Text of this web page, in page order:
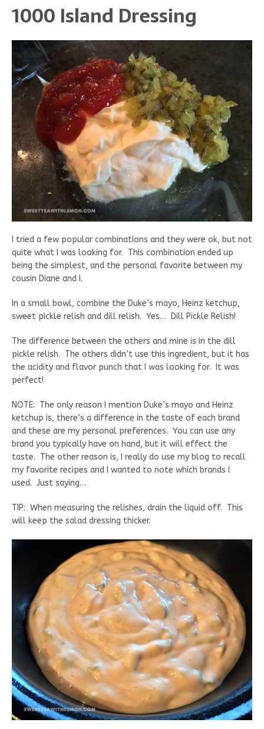
1000 Island Dressing
I tried a few popular combinations and they were ok, but not
quite what I was looking for. This combination ended up
being the simplest, and the personal favorite between my
cousin Diane and I.
In a small bowl, combine the Duke’s mayo, Heinz ketchup,
sweet pickle relish and dill relish. Yes… Dill Pickle Relish!
The difference between the others and mine is in the dill
pickle relish. The others didn’t use this ingredient, but it has
the acidity and flavor punch that I was looking for. It was
perfect!
NOTE: The only reason I mention Duke’s mayo and Heinz
ketchup is, there’s a difference in the taste of each brand
and these are my personal preferences. You can use any
brand you typically have on hand, but it will effect the
taste. The other reason is, I really do use my blog to recall
my favorite recipes and I wanted to note which brands I
used. Just saying…
TIP: When measuring the relishes, drain the liquid off. This
will keep the salad dressing thicker.